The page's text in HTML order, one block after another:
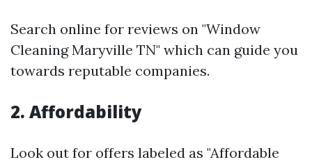
Search online for reviews on "Window
Cleaning Maryville TN" which can guide you
towards reputable companies.
2. Affordability
Look out for offers labeled as "Affordable